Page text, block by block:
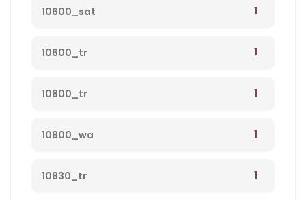
10600_sat 1
10600_tr 1
10800_tr 1
10800_wa 1
10830_tr 1